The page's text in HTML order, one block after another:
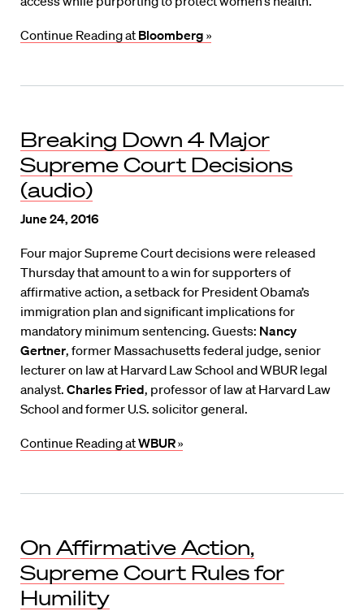
Continue Reading at Bloomberg »
Breaking Down 4 Major
Supreme Court Decisions
(audio)
June 24, 2016
Four major Supreme Court decisions were released
Thursday that amount to a win for supporters of
affirmative action, a setback for President Obama’s
immigration plan and significant implications for
mandatory minimum sentencing. Guests: Nancy
Gertner, former Massachusetts federal judge, senior
lecturer on law at Harvard Law School and WBUR legal
analyst. Charles Fried, professor of law at Harvard Law
School and former U.S. solicitor general.
Continue Reading atWBUR»
On Affirmative Action,
Supreme Court Rules for
Humility